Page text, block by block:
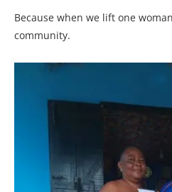
Because when we lift one
community.